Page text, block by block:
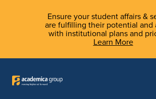
Ensure your student affairs &
are fulfilling their potential and
with institutional plans and
Learn More